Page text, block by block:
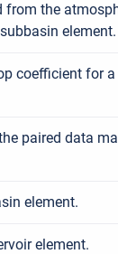
the
element.
coefficient for a
paired data
element.
element.